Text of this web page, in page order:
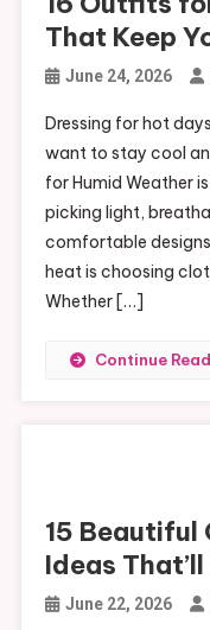
That Keep
June 24, 2026
Dressing for hot
want to stay cool
for Humid Weather
picking light,
comfortable
heat is choosing
Whether […]
Continue
15
Ideas
June 22, 2026